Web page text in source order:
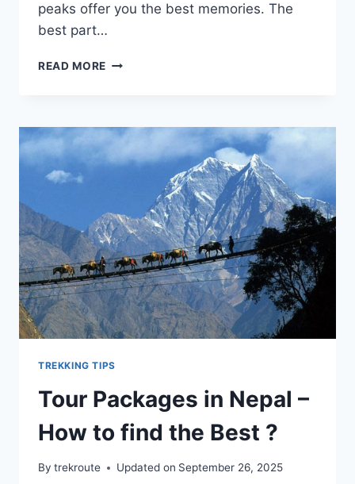
peaks offer you the best memories. The
best part…
READ MORE TREKKING
DEFINITE
TREKKING TIPS
Tour Packages in Nepal –
How to find the Best ?
By trekroute Updated on September 26, 2025